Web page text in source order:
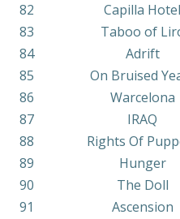
82
Capilla Hotel
83
Taboo of
84
Adrift
85
On Bruised
86
Warcelona
87
IRAQ
88
Rights Of
89
Hunger
90
The Doll
91
Ascension